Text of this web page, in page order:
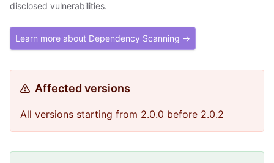
disclosed vulnerabilities.
Learn more about Dependency Scanning →
Affected versions
All versions starting from 2.0.0 before 2.0.2